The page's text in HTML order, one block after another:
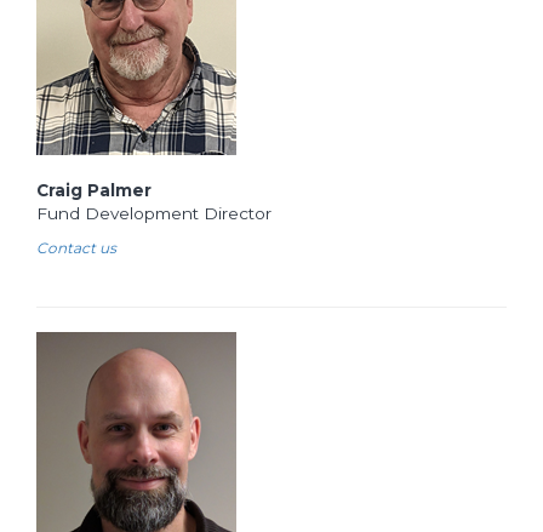
Craig Palmer
Fund Development Director
Contact us